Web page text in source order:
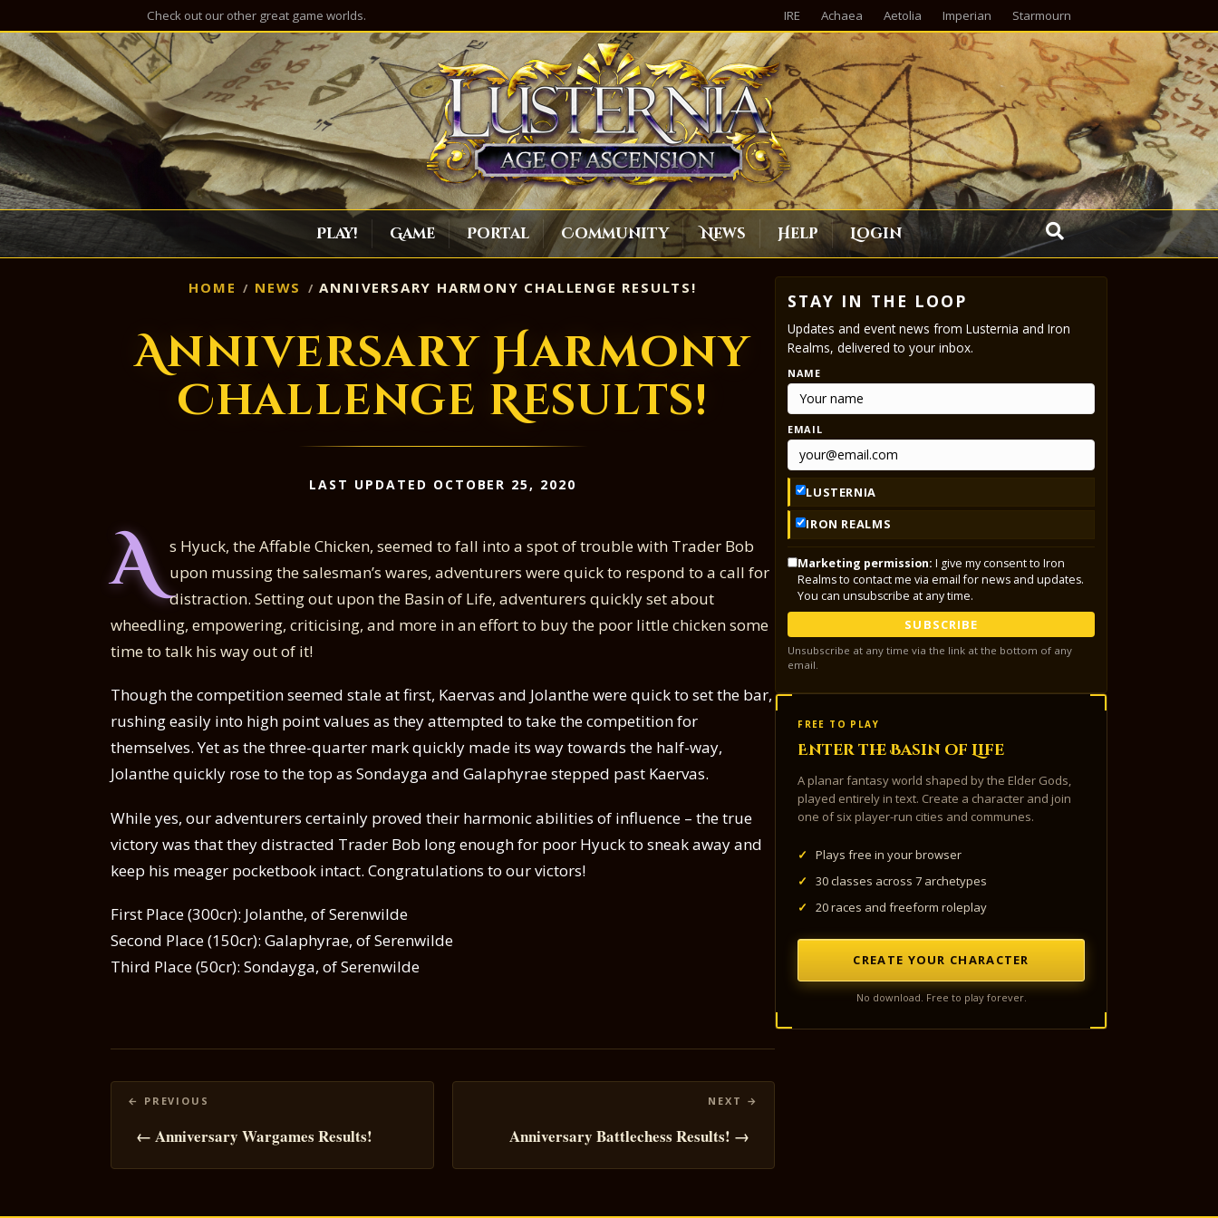
Check out our other great game worlds. IRE Achaea Aetolia Imperian Starmourn
Play! Game Portal Community News Help Login
HOME NEWS ANNIVERSARY HARMONY CHALLENGE RESULTS!
Anniversary Harmony
Challenge Results!
LAST UPDATED OCTOBER 25, 2020
A s Hyuck, the Affable Chicken, seemed to fall into a spot of trouble with Trader Bob
upon mussing the salesman’s wares, adventurers were quick to respond to a call for
distraction. Setting out upon the Basin of Life, adventurers quickly set about
wheedling, empowering, criticising, and more in an effort to buy the poor little chicken some
time to talk his way out of it!
Though the competition seemed stale at first, Kaervas and Jolanthe were quick to set the bar,
rushing easily into high point values as they attempted to take the competition for
themselves. Yet as the three-quarter mark quickly made its way towards the half-way,
Jolanthe quickly rose to the top as Sondayga and Galaphyrae stepped past Kaervas.
While yes, our adventurers certainly proved their harmonic abilities of influence – the true
victory was that they distracted Trader Bob long enough for poor Hyuck to sneak away and
keep his meager pocketbook intact. Congratulations to our victors!
First Place (300cr): Jolanthe, of Serenwilde
Second Place (150cr): Galaphyrae, of Serenwilde
Third Place (50cr): Sondayga, of Serenwilde
Posts
navigation
← Anniversary Wargames Results! Anniversary Battlechess Results! →
STAY IN THE LOOP
Updates and event news from Lusternia and Iron
Realms, delivered to your inbox.
NAME
EMAIL
LUSTERNIA
IRON REALMS
Marketing permission: I give my consent to Iron
Realms to contact me via email for news and updates.
You can unsubscribe at any time.
SUBSCRIBE
Unsubscribe at any time via the link at the bottom of any
email.
FREE TO PLAY
Enter the Basin of Life
A planar fantasy world shaped by the Elder Gods,
played entirely in text. Create a character and join
one of six player-run cities and communes.
✓
Plays free in your browser
✓
30 classes across 7 archetypes
✓
20 races and freeform roleplay
CREATE YOUR CHARACTER
No download. Free to play forever.